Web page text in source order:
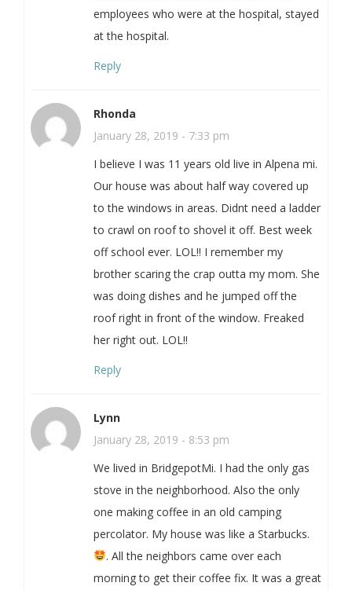
employees who were at the hospital, stayed
at the hospital.
Reply
Rhonda
January 28, 2019 - 7:33 pm
I believe I was 11 years old live in Alpena mi.
Our house was about half way covered up
to the windows in areas. Didnt need a ladder
to crawl on roof to shovel it off. Best week
off school ever. LOL!! I remember my
brother scaring the crap outta my mom. She
was doing dishes and he jumped off the
roof right in front of the window. Freaked
her right out. LOL!!
Reply
Lynn
January 28, 2019 - 8:53 pm
We lived in BridgepotMi. I had the only gas
stove in the neighborhood. Also the only
one making coffee in an old camping
percolator. My house was like a Starbucks.
. All the neighbors came over each
morning to get their coffee fix. It was a great